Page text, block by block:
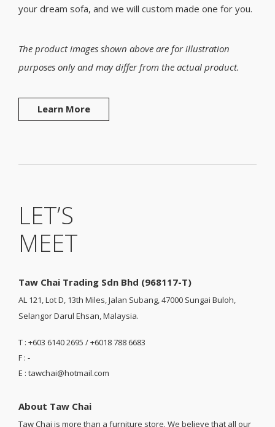
your dream sofa, and we will custom made one for you.
The product images shown above are for illustration
purposes only and may differ from the actual product.
Learn More
LET’S
MEET
Taw Chai Trading Sdn Bhd (968117-T)
AL 121, Lot D, 13th Miles, Jalan Subang, 47000 Sungai Buloh,
Selangor Darul Ehsan, Malaysia.
T : +603 6140 2695 / +6018 788 6683
F : -
E : tawchai@hotmail.com
About Taw Chai
Taw Chai is more than a furniture store. We believe that all our